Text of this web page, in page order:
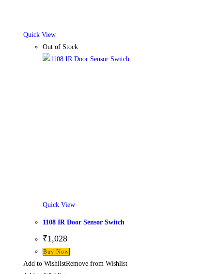
Quick View
Out of Stock
Quick View
1108 IR Door Sensor Switch
₹1,028
Buy Now
Add to WishlistRemove from Wishlist